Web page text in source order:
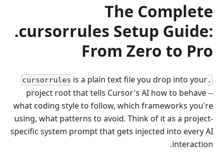
The Complete
.cursorrules Setup Guide:
From Zero to Pro
.cursorrules
is a plain text file you drop into your
project root that tells Cursor's AI how to behave --
what coding style to follow, which frameworks you're
using, what patterns to avoid. Think of it as a project-
specific system prompt that gets injected into every AI
interaction.